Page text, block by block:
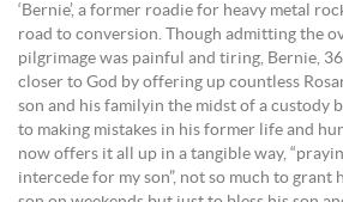
‘Bernie’, a former roadie for heavy metal
road to conversion. Though admitting the
pilgrimage was painful and tiring, Bernie,
closer to God by offering up countless
son and his familyin the midst of a custody
to making mistakes in his former life and
now offers it all up in a tangible way,
intercede for my son”, not so much to grant